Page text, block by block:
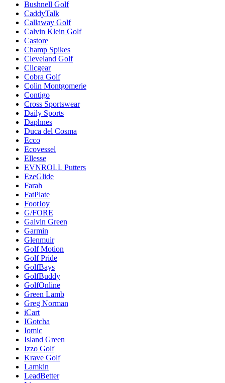
Bushnell Golf
CaddyTalk
Callaway Golf
Calvin Klein Golf
Castore
Champ Spikes
Cleveland Golf
Clicgear
Cobra Golf
Colin Montgomerie
Contigo
Cross Sportswear
Daily Sports
Daphnes
Duca del Cosma
Ecco
Ecovessel
Ellesse
EVNROLL Putters
EzeGlide
Farah
FatPlate
FootJoy
G/FORE
Galvin Green
Garmin
Glenmuir
Golf Motion
Golf Pride
GolfBays
GolfBuddy
GolfOnline
Green Lamb
Greg Norman
iCart
IGotcha
Iomic
Island Green
Izzo Golf
Krave Golf
Lamkin
LeadBetter